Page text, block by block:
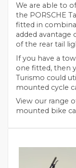
We are able to
the PORSCHE
fitted in
added
of the rear tail
If you have a
one fitted, then
Turismo could
mounted cycle
View our range
mounted bike